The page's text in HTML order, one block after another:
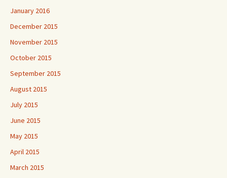
January 2016
December 2015
November 2015
October 2015
September 2015
August 2015
July 2015
June 2015
May 2015
April 2015
March 2015